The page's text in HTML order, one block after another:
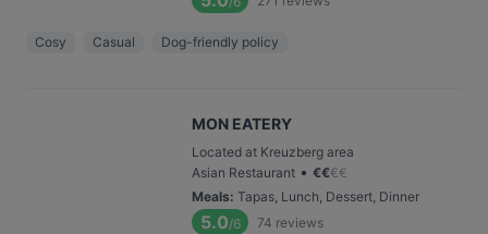
Cosy Casual Dog-friendly policy
MON EATERY
Located at Kreuzberg area
Asian Restaurant • €€€€
Meals: Tapas, Lunch, Dessert, Dinner
5.0/6 74 reviews